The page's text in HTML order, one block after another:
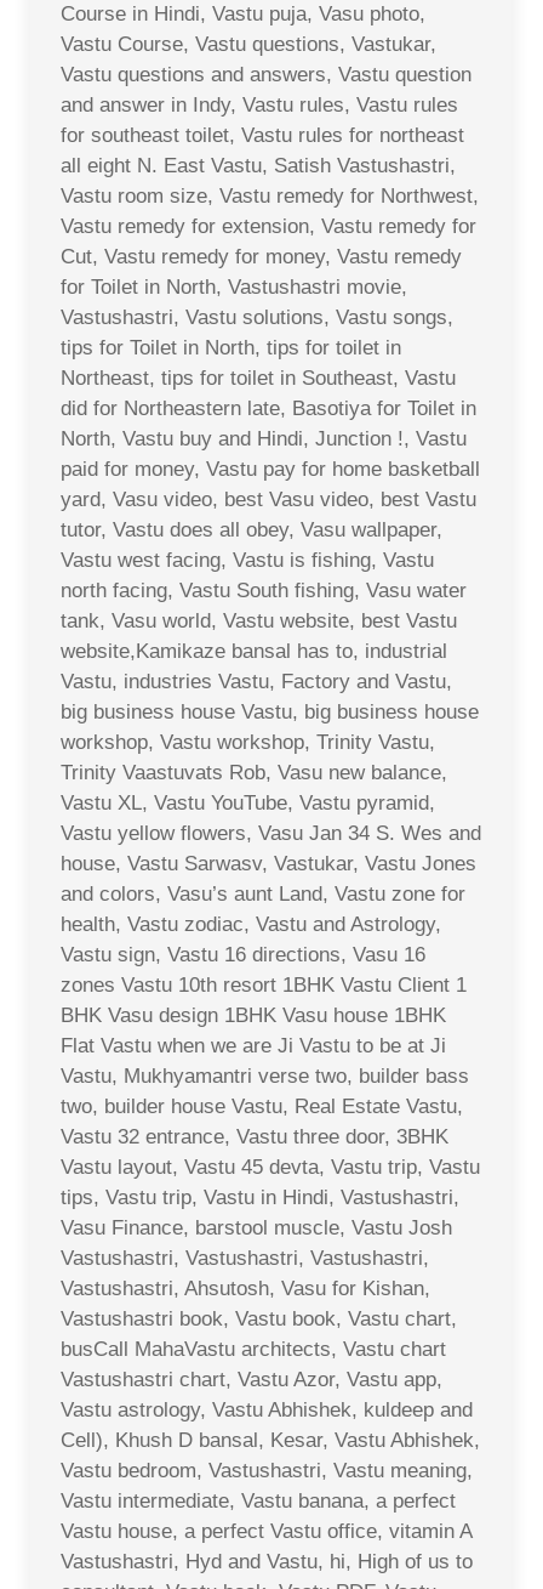
Course in Hindi, Vastu puja, Vasu photo,
Vastu Course, Vastu questions, Vastukar,
Vastu questions and answers, Vastu question
and answer in Indy, Vastu rules, Vastu rules
for southeast toilet, Vastu rules for northeast
all eight N. East Vastu, Satish Vastushastri,
Vastu room size, Vastu remedy for Northwest,
Vastu remedy for extension, Vastu remedy for
Cut, Vastu remedy for money, Vastu remedy
for Toilet in North, Vastushastri movie,
Vastushastri, Vastu solutions, Vastu songs,
tips for Toilet in North, tips for toilet in
Northeast, tips for toilet in Southeast, Vastu
did for Northeastern late, Basotiya for Toilet in
North, Vastu buy and Hindi, Junction !, Vastu
paid for money, Vastu pay for home basketball
yard, Vasu video, best Vasu video, best Vastu
tutor, Vastu does all obey, Vasu wallpaper,
Vastu west facing, Vastu is fishing, Vastu
north facing, Vastu South fishing, Vasu water
tank, Vasu world, Vastu website, best Vastu
website,Kamikaze bansal has to, industrial
Vastu, industries Vastu, Factory and Vastu,
big business house Vastu, big business house
workshop, Vastu workshop, Trinity Vastu,
Trinity Vaastuvats Rob, Vasu new balance,
Vastu XL, Vastu YouTube, Vastu pyramid,
Vastu yellow flowers, Vasu Jan 34 S. Wes and
house, Vastu Sarwasv, Vastukar, Vastu Jones
and colors, Vasu’s aunt Land, Vastu zone for
health, Vastu zodiac, Vastu and Astrology,
Vastu sign, Vastu 16 directions, Vasu 16
zones Vastu 10th resort 1BHK Vastu Client 1
BHK Vasu design 1BHK Vasu house 1BHK
Flat Vastu when we are Ji Vastu to be at Ji
Vastu, Mukhyamantri verse two, builder bass
two, builder house Vastu, Real Estate Vastu,
Vastu 32 entrance, Vastu three door, 3BHK
Vastu layout, Vastu 45 devta, Vastu trip, Vastu
tips, Vastu trip, Vastu in Hindi, Vastushastri,
Vasu Finance, barstool muscle, Vastu Josh
Vastushastri, Vastushastri, Vastushastri,
Vastushastri, Ahsutosh, Vasu for Kishan,
Vastushastri book, Vastu book, Vastu chart,
busCall MahaVastu architects, Vastu chart
Vastushastri chart, Vastu Azor, Vastu app,
Vastu astrology, Vastu Abhishek, kuldeep and
Cell), Khush D bansal, Kesar, Vastu Abhishek,
Vastu bedroom, Vastushastri, Vastu meaning,
Vastu intermediate, Vastu banana, a perfect
Vastu house, a perfect Vastu office, vitamin A
Vastushastri, Hyd and Vastu, hi, High of us to